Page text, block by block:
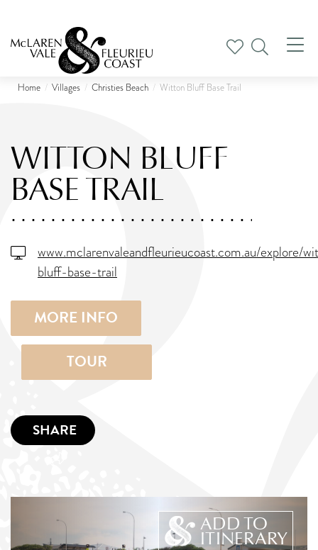
Home Villages Christies Beach Witton Bluff Base Trail
WITTON BLUFF
BASE TRAIL
www.mclarenvaleandfleurieucoast.com.au/explore/
bluff-base-trail
MORE INFO
TOUR
SHARE
ADD TO
ITINERARY